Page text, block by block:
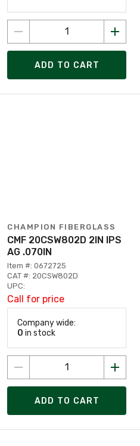
ADD TO CART
CHAMPION FIBERGLASS
CMF 20CSW802D 2IN IPS
AG .070IN
Item #: 0672725
CAT #: 20CSW802D
UPC:
Call for price
Company wide:
0 in stock
ADD TO CART